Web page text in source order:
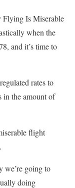
Flying Is Miserable
when the
and it’s time to
rates to
in the amount of
flight
we’re going to
doing